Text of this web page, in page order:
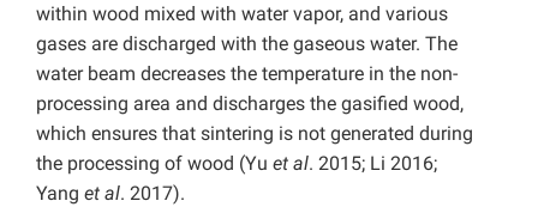
within wood mixed with water vapor, and various
gases are discharged with the gaseous water. The
water beam decreases the temperature in the non-
processing area and discharges the gasified wood,
which ensures that sintering is not generated during
the processing of wood (Yu et al. 2015; Li 2016;
Yang et al. 2017).